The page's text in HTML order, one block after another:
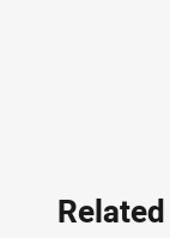
Related